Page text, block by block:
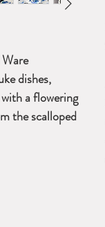
dishes,
a flowering
the scalloped